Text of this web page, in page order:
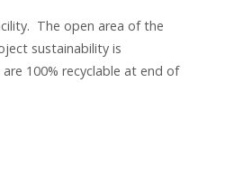
The open area of the
sustainability is
100% recyclable at end of